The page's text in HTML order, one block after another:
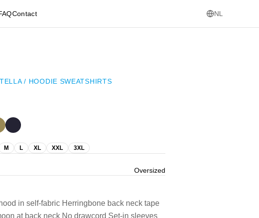
Contact NL
/ HOODIE SWEATSHIRTS
M L XL XXL 3XL
Oversized
in self-fabric Herringbone back neck tape
at back neck No drawcord Set-in sleeves